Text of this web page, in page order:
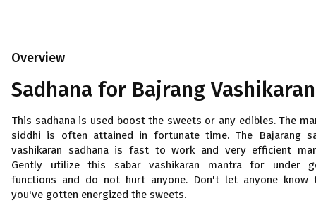
Overview
Sadhana for Bajrang Vashikaran
This sadhana is used boost the sweets or any edibles. The
siddhi is often attained in fortunate time. The Bajarang
vashikaran sadhana is fast to work and very efficient
Gently utilize this sabar vashikaran mantra for under
functions and do not hurt anyone. Don't let anyone know
you've gotten energized the sweets.